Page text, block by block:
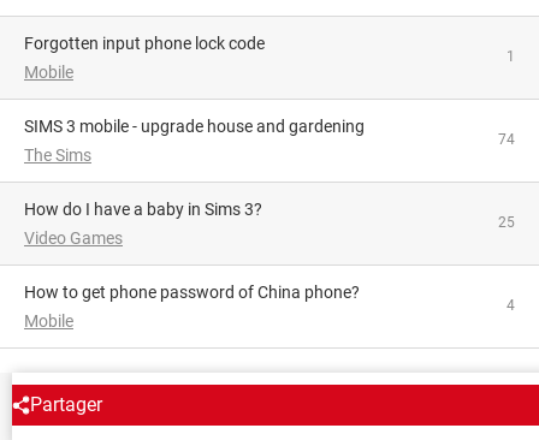
Forgotten input phone lock code
Mobile
1
SIMS 3 mobile - upgrade house and gardening
The Sims
74
How do I have a baby in Sims 3?
Video Games
25
How to get phone password of China phone?
Mobile
4
Partager
NEWSLETTER